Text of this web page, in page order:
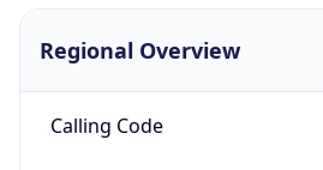
Regional Overview
Calling Code